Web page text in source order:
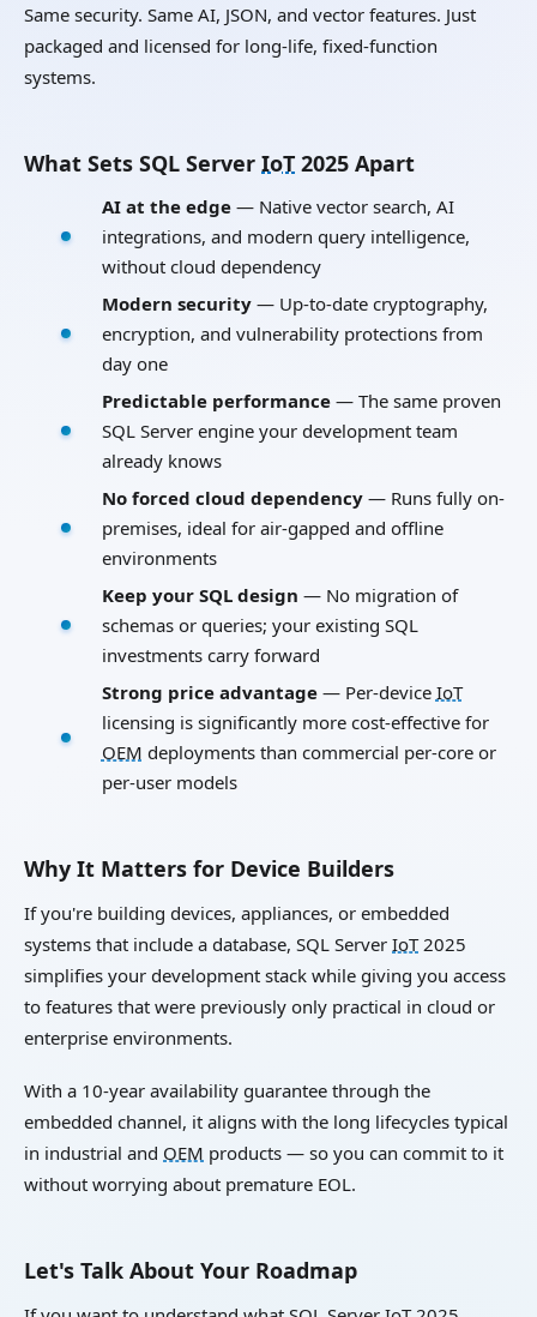
Same security. Same AI, JSON, and vector features. Just
packaged and licensed for long-life, fixed-function
systems.
What Sets SQL Server IoT 2025 Apart
AI at the edge— Native vector search, AI
integrations, and modern query intelligence,
without cloud dependency
Modern security— Up-to-date cryptography,
encryption, and vulnerability protections from
day one
Predictable performance— The same proven
SQL Server engine your development team
already knows
No forced cloud dependency— Runs fully on-
premises, ideal for air-gapped and offline
environments
Keep your SQL design — No migration of
schemas or queries; your existing SQL
investments carry forward
Strong price advantage— Per-device IoT
licensing is significantly more cost-effective for
OEM deployments than commercial per-core or
per-user models
Why It Matters for Device Builders
If you're building devices, appliances, or embedded
systems that include a database, SQL Server IoT2025
simplifies your development stack while giving you access
to features that were previously only practical in cloud or
enterprise environments.
With a 10-year availability guarantee through the
embedded channel, it aligns with the long lifecycles typical
in industrial and OEM products — so you can commit to it
without worrying about premature EOL.
Let's Talk About Your Roadmap